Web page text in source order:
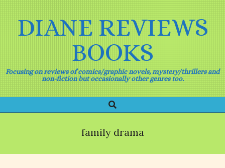
Skip
to
contentDIANE REVIEWS
BOOKS
Focusing on reviews of comics/graphic novels, mystery/thrillers and
non-fiction but occasionally other genres too.
Navigation
Search
family drama